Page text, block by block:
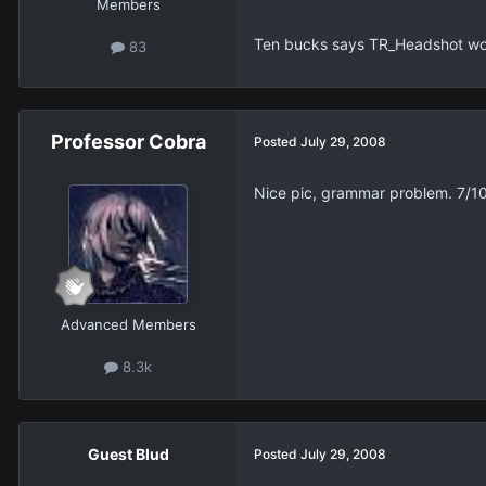
Members
83 Ten bucks says TR_Headshot
Professor Cobra
Advanced Members
8.3k
Posted July 29, 2008
Nice pic, grammar problem. 7/10
Guest Blud Posted July 29, 2008